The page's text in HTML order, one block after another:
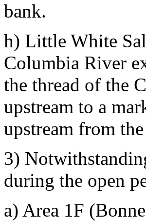
bank.
h) Little White
Columbia River
the thread of the
upstream to a
upstream from
3)
during the open
a) Area 1F